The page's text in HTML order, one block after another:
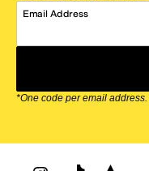
Email Address
*One code per email address.
Zappos Footer